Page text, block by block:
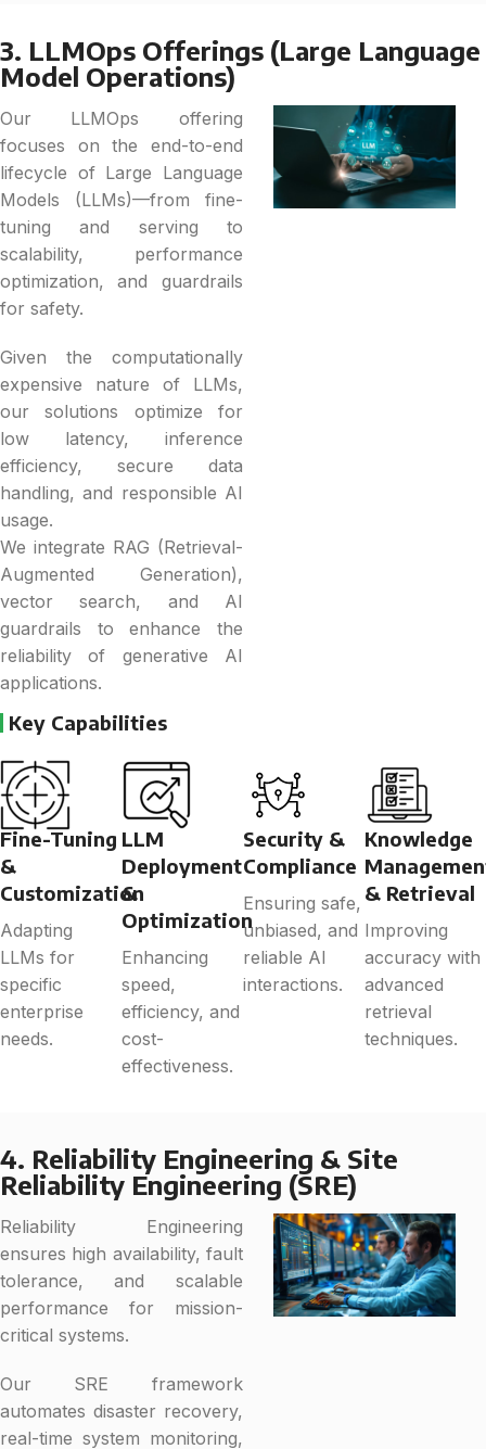
3. LLMOps Offerings (Large Language
Model Operations)
Our LLMOps offering
focuses on the end-to-end
lifecycle of Large Language
Models (LLMs)—from fine-
tuning and serving to
scalability, performance
optimization, and guardrails
for safety.
Given the computationally
expensive nature of LLMs,
our solutions optimize for
low latency, inference
efficiency, secure data
handling, and responsible AI
usage.
We integrate RAG (Retrieval-
Augmented Generation),
vector search, and AI
guardrails to enhance the
reliability of generative AI
applications.
Key Capabilities
Fine-Tuning
&
Customization
Adapting
LLMs for
specific
enterprise
needs.
LLM
Deployment
&
Optimization
Enhancing
speed,
efficiency, and
cost-
effectiveness.
Security &
Compliance
Ensuring safe,
unbiased, and
reliable AI
interactions.
Knowledge
& Retrieval
Improving
accuracy with
advanced
retrieval
techniques.
4. Reliability Engineering & Site
Reliability Engineering (SRE)
Reliability Engineering
ensures high availability, fault
tolerance, and scalable
performance for mission-
critical systems.
Our SRE framework
automates disaster recovery,
real-time system monitoring,